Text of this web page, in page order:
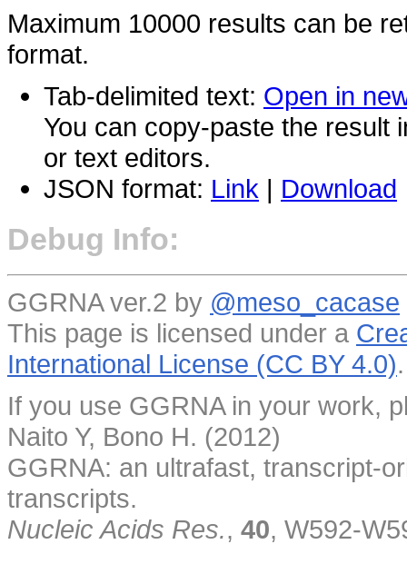
Maximum 10000 results can be
format.
Tab-delimited text: Open in
You can copy-paste the result
or text editors.
JSON format: Link | Download
Debug Info:
GGRNA ver.2 by @meso_cacase
This page is licensed under a
International License (CC BY 4.0).
If you use GGRNA in your work,
Naito Y, Bono H. (2012)
GGRNA: an ultrafast, transcript-
transcripts.
Nucleic Acids Res., 40, W592-